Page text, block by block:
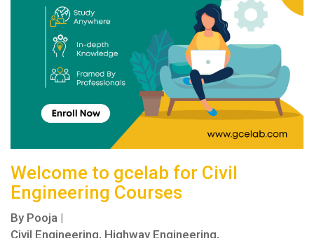
Welcome to gcelab for Civil
Engineering Courses
By Pooja |
Civil Engineering, Highway Engineering,